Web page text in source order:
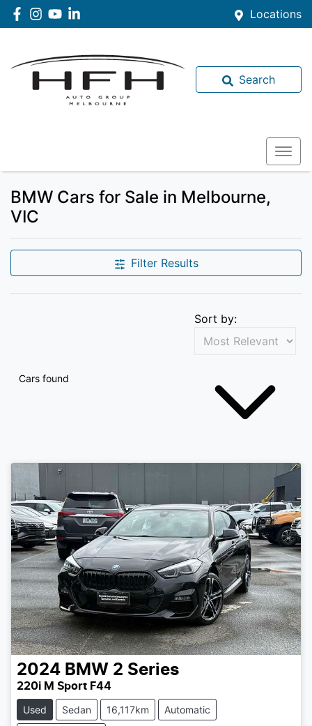
Locations
Search
BMW Cars for Sale in Melbourne,
VIC
Filter Results
Cars found
Sort by:
2024 BMW 2 Series
220i M Sport F44
Used Sedan 16,117km Automatic